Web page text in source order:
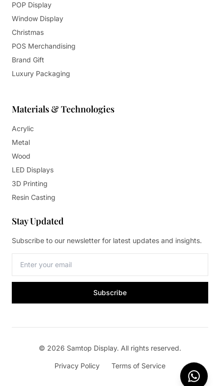
POP Display
Window Display
Christmas
POS Merchandising
Brand Gift
Luxury Packaging
Materials & Technologies
Acrylic
Metal
Wood
LED Displays
3D Printing
Resin Casting
Stay Updated
Subscribe to our newsletter for latest updates and insights.
Subscribe
© 2026 Samtop Display. All rights reserved.
Privacy Policy Terms of Service